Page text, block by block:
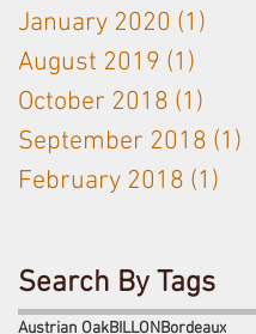
January 2020 (1)
August 2019 (1)
October 2018 (1)
September 2018 (1)
February 2018 (1)
Search By Tags
Austrian OakBILLONBordeaux